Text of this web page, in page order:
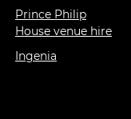
Prince Philip
House venue hire
Ingenia